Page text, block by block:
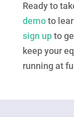
Ready to
demoto
sign upto
keep your
running at